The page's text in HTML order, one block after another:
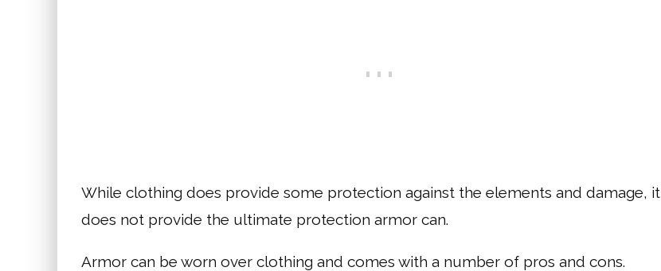
While clothing does provide some protection against the elements and damage, it
does not provide the ultimate protection armor can.
Armor can be worn over clothing and comes with a number of pros and cons.